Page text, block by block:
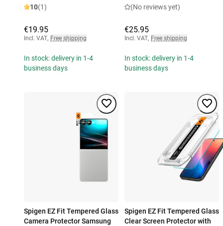
10(1)
€19.95
Incl. VAT, Free shipping
In stock: delivery in 1-4
business days
(No reviews yet)
€25.95
Incl. VAT, Free shipping
In stock: delivery in 1-4
business days
Spigen EZ Fit Tempered Glass
Camera Protector Samsung
Spigen EZ Fit Tempered Glass
Clear Screen Protector with